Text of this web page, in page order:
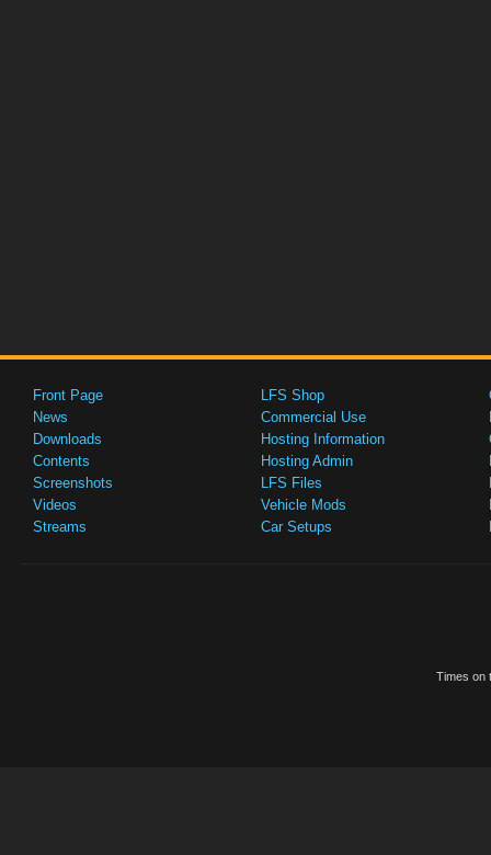
Front Page
News
Downloads
Contents
Screenshots
Videos
Streams
LFS Shop
Commercial Use
Hosting Information
Hosting Admin
LFS Files
Vehicle Mods
Car Setups
Times on